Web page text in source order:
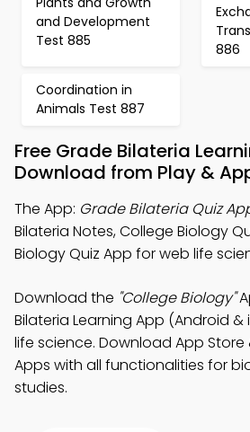
and Development
Test 885
886
Coordination in
Animals Test 887
Free Grade Bilateria
Download from Play &
The App: Grade Bilateria Quiz
Bilateria Notes, College Biology
Biology Quiz App for web life
Download the "College Biology"
Bilateria Learning App (Android
life science. Download App Store
Apps with all functionalities for
studies.